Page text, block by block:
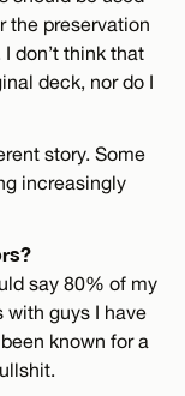
the preservation
don’t think that
deck, nor do I
story. Some
increasingly
say 80% of my
with guys I have
known for a